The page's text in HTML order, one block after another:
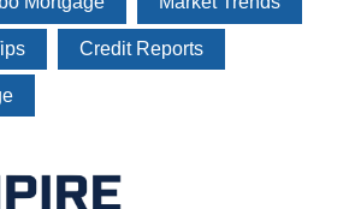
Credit Reports